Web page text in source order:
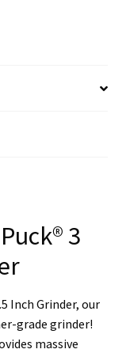
3
Inch Grinder, our
grade grinder!
massive